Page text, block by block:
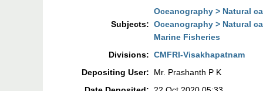
Subjects:
Oceanography > Natural
Oceanography > Natural
Marine Fisheries
Divisions: CMFRI-Visakhapatnam
Depositing User:
Mr. Prashanth P K